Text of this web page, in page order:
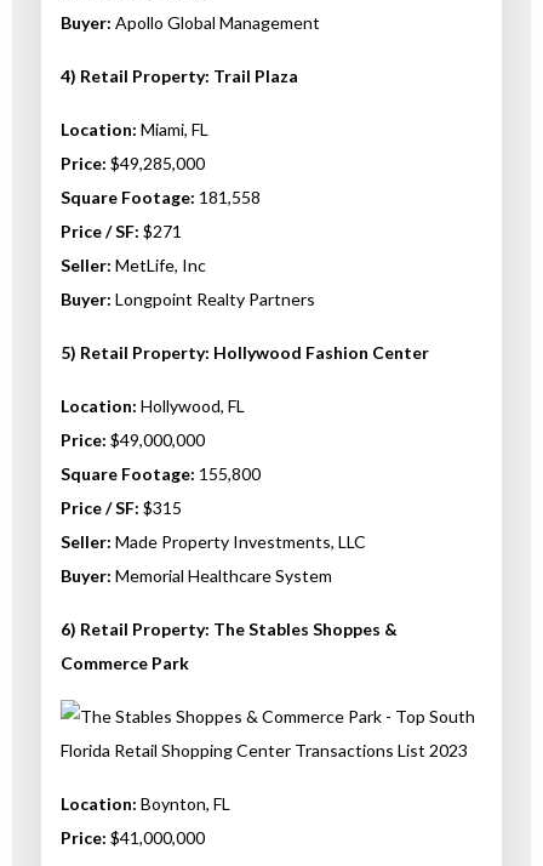
Buyer: Apollo Global Management
4) Retail Property: Trail Plaza
Location: Miami, FL
Price: $49,285,000
Square Footage: 181,558
Price / SF: $271
Seller: MetLife, Inc
Buyer: Longpoint Realty Partners
5) Retail Property: Hollywood Fashion Center
Location: Hollywood, FL
Price: $49,000,000
Square Footage: 155,800
Price / SF: $315
Seller: Made Property Investments, LLC
Buyer: Memorial Healthcare System
6) Retail Property: The Stables Shoppes &
Commerce Park
Location: Boynton, FL
Price: $41,000,000